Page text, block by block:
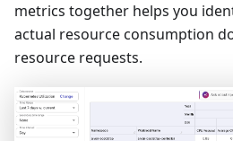
metrics together helps you
actual resource consumption
resource requests.